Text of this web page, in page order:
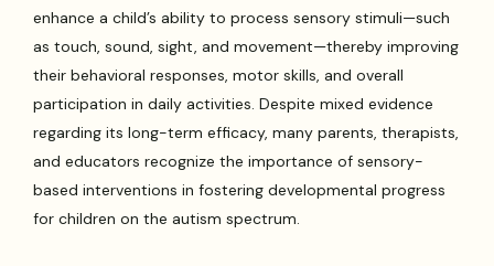
enhance a child’s ability to process sensory stimuli—such
as touch, sound, sight, and movement—thereby improving
their behavioral responses, motor skills, and overall
participation in daily activities. Despite mixed evidence
regarding its long-term efficacy, many parents, therapists,
and educators recognize the importance of sensory-
based interventions in fostering developmental progress
for children on the autism spectrum.